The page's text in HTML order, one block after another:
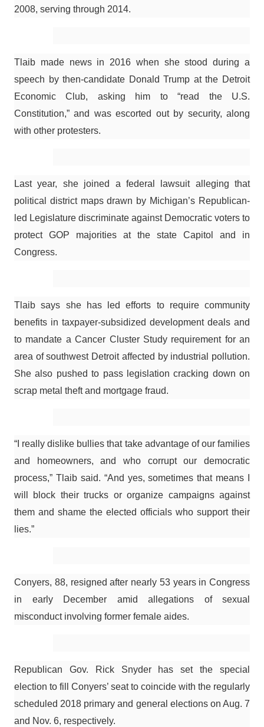
2008, serving through 2014.
Tlaib made news in 2016 when she stood during a
speech by then-candidate Donald Trump at the Detroit
Economic Club, asking him to “read the U.S.
Constitution,” and was escorted out by security, along
with other protesters.
Last year, she joined a federal lawsuit alleging that
political district maps drawn by Michigan’s Republican-
led Legislature discriminate against Democratic voters to
protect GOP majorities at the state Capitol and in
Congress.
Tlaib says she has led efforts to require community
benefits in taxpayer-subsidized development deals and
to mandate a Cancer Cluster Study requirement for an
area of southwest Detroit affected by industrial pollution.
She also pushed to pass legislation cracking down on
scrap metal theft and mortgage fraud.
“I really dislike bullies that take advantage of our families
and homeowners, and who corrupt our democratic
process,” Tlaib said. “And yes, sometimes that means I
will block their trucks or organize campaigns against
them and shame the elected officials who support their
lies.”
Conyers, 88, resigned after nearly 53 years in Congress
in early December amid allegations of sexual
misconduct involving former female aides.
Republican Gov. Rick Snyder has set the special
election to fill Conyers’ seat to coincide with the regularly
scheduled 2018 primary and general elections on Aug. 7
and Nov. 6, respectively.